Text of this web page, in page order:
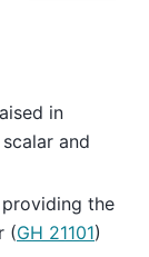
in
and
the
(GH 21101)